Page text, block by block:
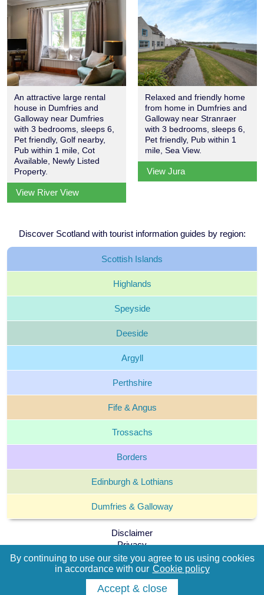
An attractive large rental
house in Dumfries and
Galloway near Dumfries
with 3 bedrooms, sleeps 6,
Pet friendly, Golf nearby,
Pub within 1 mile, Cot
Available, Newly Listed
Property.
View River View
Relaxed and friendly home
from home in Dumfries and
Galloway near Stranraer
with 3 bedrooms, sleeps 6,
Pet friendly, Pub within 1
mile, Sea View.
View Jura
Discover Scotland with tourist information guides by region:
Scottish Islands
Highlands
Speyside
Deeside
Argyll
Perthshire
Fife & Angus
Trossachs
Borders
Edinburgh & Lothians
Dumfries & Galloway
Disclaimer
Privacy
Cookie policy
Terms and Conditions
The Which Cottage Group © 2004 -
By continuing to use our site you agree to us using cookies
in accordance with our Cookie policy
Accept & close